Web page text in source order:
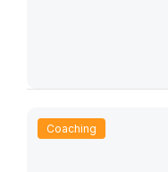
Coaching